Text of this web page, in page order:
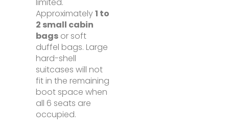
limited.
Approximately1 to
2 small cabin
bags or soft
duffel bags. Large
hard-shell
suitcases will not
fit in the remaining
boot space when
all 6 seats are
occupied.